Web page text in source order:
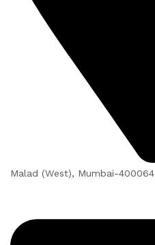
Malad (West), Mumbai-400064